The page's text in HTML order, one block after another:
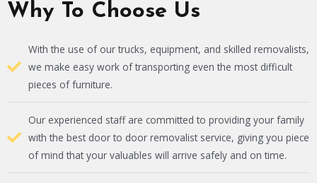
Why To Choose Us
With the use of our trucks, equipment, and skilled removalists,
we make easy work of transporting even the most difficult
pieces of furniture.
Our experienced staff are committed to providing your family
with the best door to door removalist service, giving you piece
of mind that your valuables will arrive safely and on time.